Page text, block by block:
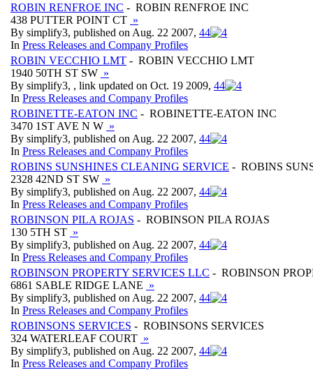
ROBIN RENFROE INC - ROBIN RENFROE INC
438 PUTTER POINT CT »
By simplify3, published on Aug. 22 2007, 44
In Press Releases and Company Profiles
ROBIN VECCHIO LMT - ROBIN VECCHIO LMT
1940 50TH ST SW »
By simplify3, , link updated on Oct. 19 2009, 44
In Press Releases and Company Profiles
ROBINETTE-EATON INC - ROBINETTE-EATON INC
3470 1ST AVE N W »
By simplify3, published on Aug. 22 2007, 44
In Press Releases and Company Profiles
ROBINS SUNSHINES CLEANING SERVICE - ROBINS
2328 42ND ST SW »
By simplify3, published on Aug. 22 2007, 44
In Press Releases and Company Profiles
ROBINSON PILA ROJAS - ROBINSON PILA ROJAS
130 5TH ST »
By simplify3, published on Aug. 22 2007, 44
In Press Releases and Company Profiles
ROBINSON PROPERTY SERVICES LLC - ROBINSON
6861 SABLE RIDGE LANE »
By simplify3, published on Aug. 22 2007, 44
In Press Releases and Company Profiles
ROBINSONS SERVICES - ROBINSONS SERVICES
324 WATERLEAF COURT »
By simplify3, published on Aug. 22 2007, 44
In Press Releases and Company Profiles